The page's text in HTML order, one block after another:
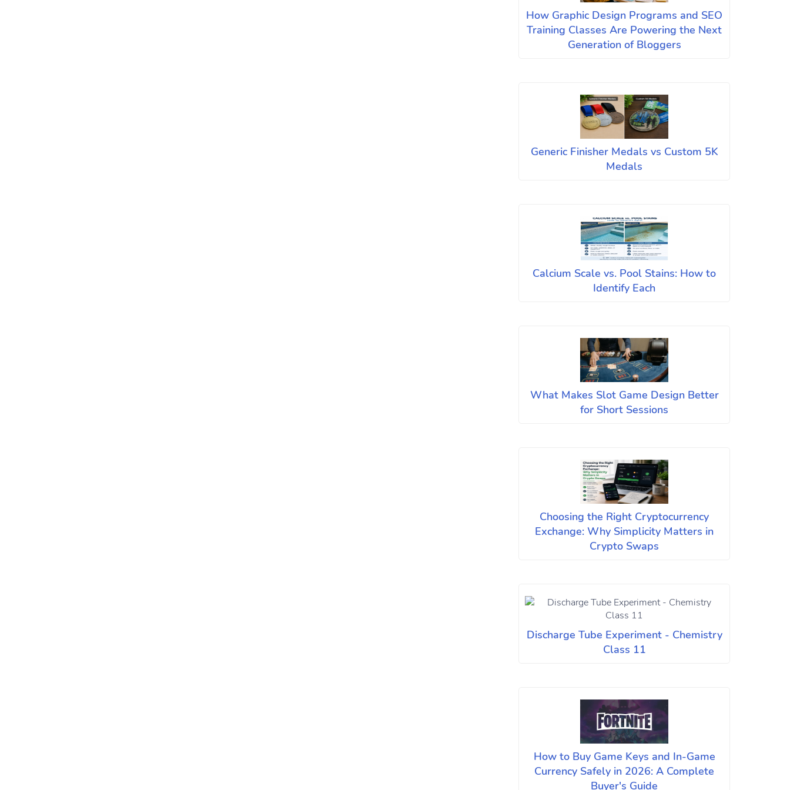
How Graphic Design Programs and SEO
Training Classes Are Powering the Next
Generation of Bloggers
Generic Finisher Medals vs Custom 5K
Medals
Calcium Scale vs. Pool Stains: How to
Identify Each
What Makes Slot Game Design Better
for Short Sessions
Choosing the Right Cryptocurrency
Exchange: Why Simplicity Matters in
Crypto Swaps
Discharge Tube Experiment - Chemistry
Class 11
How to Buy Game Keys and In-Game
Currency Safely in 2026: A Complete
Buyer's Guide